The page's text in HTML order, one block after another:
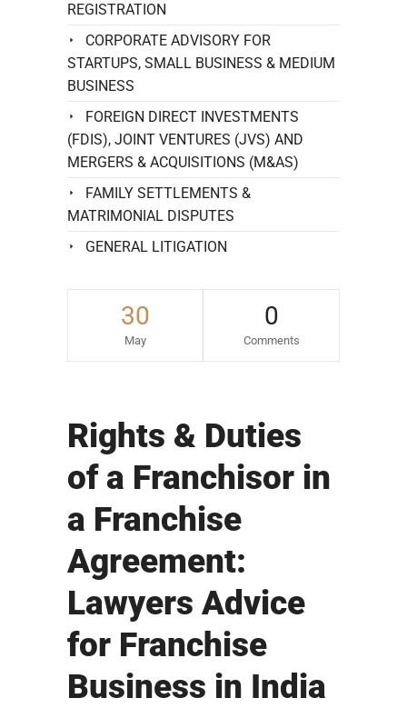
30
May
0
Comments
Rights & Duties
of a Franchisor in
a Franchise
Agreement:
Lawyers Advice
for Franchise
Business in India
REGISTRATION
CORPORATE ADVISORY FOR
STARTUPS, SMALL BUSINESS & MEDIUM
BUSINESS
FOREIGN DIRECT INVESTMENTS
(FDIS), JOINT VENTURES (JVS) AND
MERGERS & ACQUISITIONS (M&AS)
FAMILY SETTLEMENTS &
MATRIMONIAL DISPUTES
GENERAL LITIGATION